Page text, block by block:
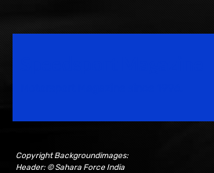
Copyright Backgroundimages:
Header: © Sahara Force India